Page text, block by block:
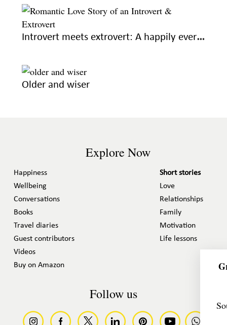
Introvert meets extrovert: A happily ever after
Older and wiser
Explore Now
Happiness
Wellbeing
Conversations
Books
Travel diaries
Guest contributors
Videos
Buy on Amazon
Short stories
Love
Relationships
Family
Motivation
Life lessons
Follow us